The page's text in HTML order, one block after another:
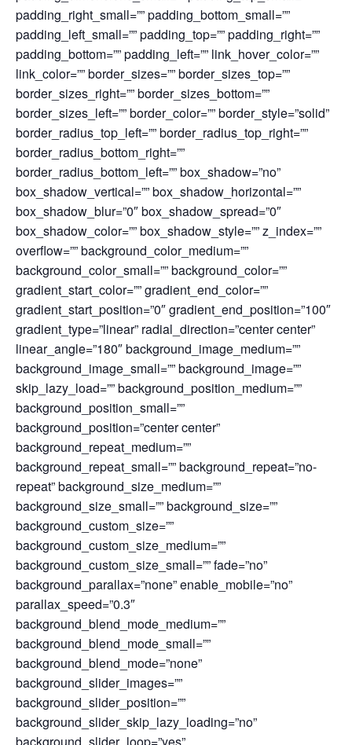
padding_right_small=”” padding_bottom_small=””
padding_left_small=”” padding_top=”” padding_right=””
padding_bottom=”” padding_left=”” link_hover_color=””
link_color=”” border_sizes=”” border_sizes_top=””
border_sizes_right=”” border_sizes_bottom=””
border_sizes_left=”” border_color=”” border_style=”solid”
border_radius_top_left=”” border_radius_top_right=””
border_radius_bottom_right=””
border_radius_bottom_left=”” box_shadow=”no”
box_shadow_vertical=”” box_shadow_horizontal=””
box_shadow_blur=”0″ box_shadow_spread=”0″
box_shadow_color=”” box_shadow_style=”” z_index=””
overflow=”” background_color_medium=””
background_color_small=”” background_color=””
gradient_start_color=”” gradient_end_color=””
gradient_start_position=”0″ gradient_end_position=”100″
gradient_type=”linear” radial_direction=”center center”
linear_angle=”180″ background_image_medium=””
background_image_small=”” background_image=””
skip_lazy_load=”” background_position_medium=””
background_position_small=””
background_position=”center center”
background_repeat_medium=””
background_repeat_small=”” background_repeat=”no-
repeat” background_size_medium=””
background_size_small=”” background_size=””
background_custom_size=””
background_custom_size_medium=””
background_custom_size_small=”” fade=”no”
background_parallax=”none” enable_mobile=”no”
parallax_speed=”0.3″
background_blend_mode_medium=””
background_blend_mode_small=””
background_blend_mode=”none”
background_slider_images=””
background_slider_position=””
background_slider_skip_lazy_loading=”no”